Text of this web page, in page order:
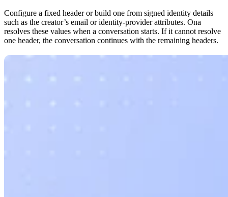
Configure a fixed header or build one from signed identity details
such as the creator’s email or identity-provider attributes. Ona
resolves these values when a conversation starts. If it cannot resolve
one header, the conversation continues with the remaining headers.